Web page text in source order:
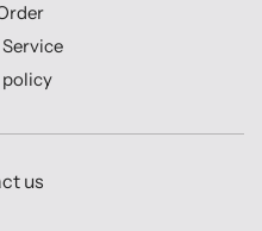
policy
us